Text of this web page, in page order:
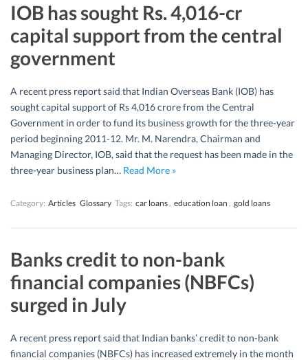
IOB has sought Rs. 4,016-cr
capital support from the central
government
A recent press report said that Indian Overseas Bank (IOB) has
sought capital support of Rs 4,016 crore from the Central
Government in order to fund its business growth for the three-year
period beginning 2011-12. Mr. M. Narendra, Chairman and
Managing Director, IOB, said that the request has been made in the
three-year business plan… Read More »
Category: Articles Glossary Tags: car loans, education loan , gold loans
Banks credit to non-bank
financial companies (NBFCs)
surged in July
A recent press report said that Indian banks’ credit to non-bank
financial companies (NBFCs) has increased extremely in the month